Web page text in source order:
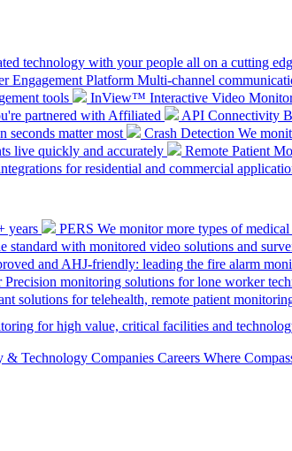
technology with your people all on a cutting
Engagement Platform Multi-channel
tools
InView™ Interactive Video
partnered with Affiliated API Connectivity
seconds matter most
Crash Detection We
live quickly and accurately Remote Patient
for residential and commercial
years PERS We monitor more types of
standard with monitored video solutions and
and AHJ-friendly: leading the fire alarm
Precision monitoring solutions for lone worker
solutions for telehealth, remote patient
for high value, critical facilities and
& Technology Companies Careers Where